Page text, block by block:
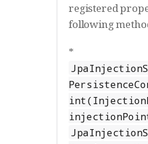
registered
following
*